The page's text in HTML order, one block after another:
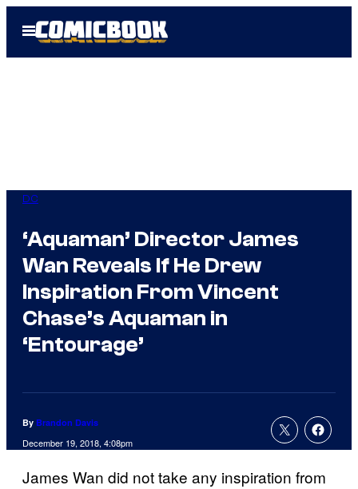
Open
Menu
DC
‘Aquaman’ Director James
Wan Reveals If He Drew
Inspiration From Vincent
Chase’s Aquaman in
‘Entourage’
By Brandon Davis
December 19, 2018, 4:08pm
James Wan did not take any inspiration from